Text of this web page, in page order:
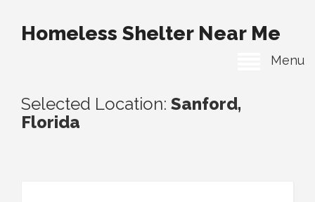
Homeless Shelter Near Me
Menu
Selected Location: Sanford,
Florida